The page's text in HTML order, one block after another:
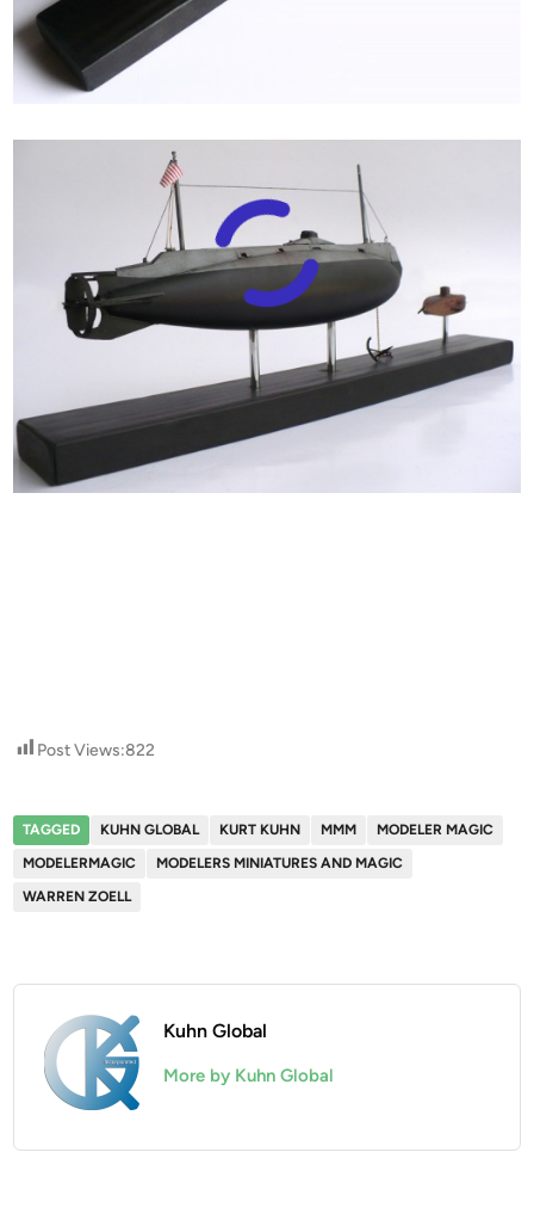
Post Views:822
TAGGED KUHN GLOBAL KURT KUHN MMM
MODELER MAGIC
MODELERMAGIC
MODELERS MINIATURES AND MAGIC
WARREN ZOELL
Kuhn Global
More by Kuhn Global